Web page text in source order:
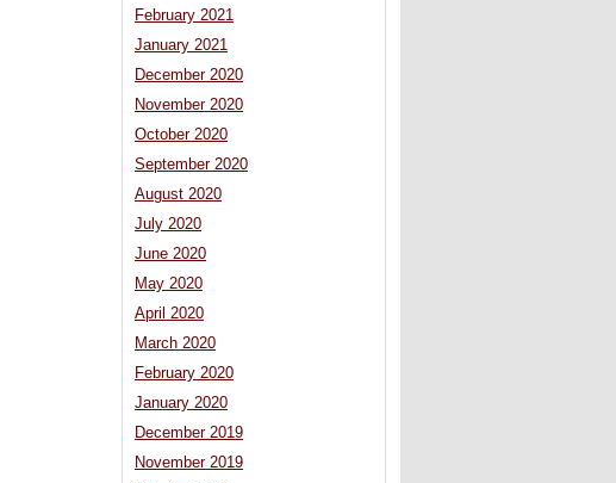
February 2021
January 2021
December 2020
November 2020
October 2020
September 2020
August 2020
July 2020
June 2020
May 2020
April 2020
March 2020
February 2020
January 2020
December 2019
November 2019